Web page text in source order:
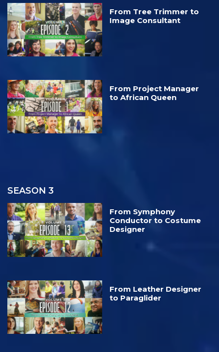
From Tree Trimmer to
Image Consultant
From Project Manager
to African Queen
SEASON 3
From Symphony
Conductor to Costume
Designer
From Leather Designer
to Paraglider